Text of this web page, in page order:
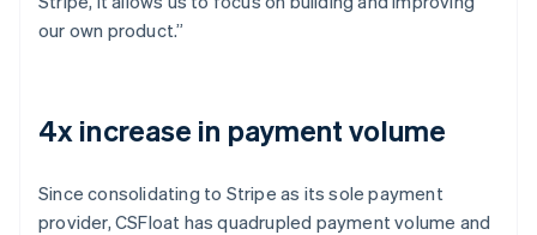
our own product.”
4x increase in payment volume
Since consolidating to Stripe as its sole payment
provider, CSFloat has quadrupled payment volume and